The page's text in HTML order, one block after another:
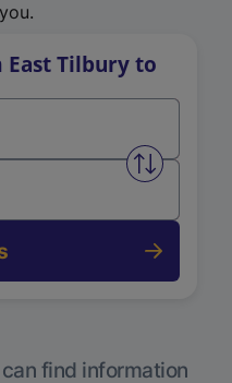
East Tilbury to
Swap
find information